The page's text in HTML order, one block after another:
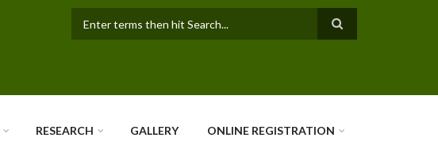
RESEARCH GALLERY ONLINE REGISTRATION